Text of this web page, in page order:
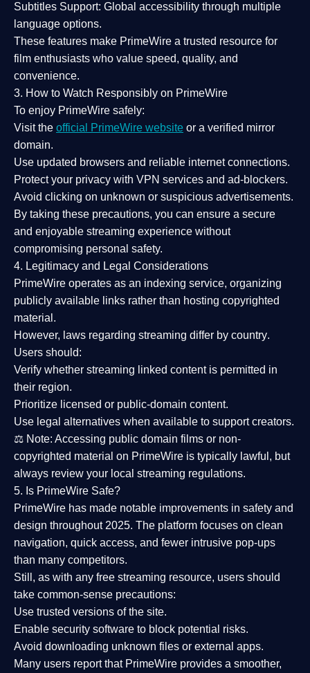
Subtitles Support: Global accessibility through multiple
language options.
These features make PrimeWire a trusted resource for
film enthusiasts who value speed, quality, and
convenience.
3. How to Watch Responsibly on PrimeWire
To enjoy PrimeWire safely:
Visit the official PrimeWire website or a verified mirror
domain.
Use updated browsers and reliable internet connections.
Protect your privacy with VPN services and ad-blockers.
Avoid clicking on unknown or suspicious advertisements.
By taking these precautions, you can ensure a secure
and enjoyable streaming experience without
compromising personal safety.
4. Legitimacy and Legal Considerations
PrimeWire operates as an indexing service, organizing
publicly available links rather than hosting copyrighted
material.
However, laws regarding streaming differ by country.
Users should:
Verify whether streaming linked content is permitted in
their region.
Prioritize licensed or public-domain content.
Use legal alternatives when available to support creators.
⚖️ Note: Accessing public domain films or non-
copyrighted material on PrimeWire is typically lawful, but
always review your local streaming regulations.
5. Is PrimeWire Safe?
PrimeWire has made notable improvements in safety and
design throughout 2025. The platform focuses on clean
navigation, quick access, and fewer intrusive pop-ups
than many competitors.
Still, as with any free streaming resource, users should
take common-sense precautions:
Use trusted versions of the site.
Enable security software to block potential risks.
Avoid downloading unknown files or external apps.
Many users report that PrimeWire provides a smoother,